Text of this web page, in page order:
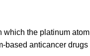
which the platinum atom
based anticancer drugs